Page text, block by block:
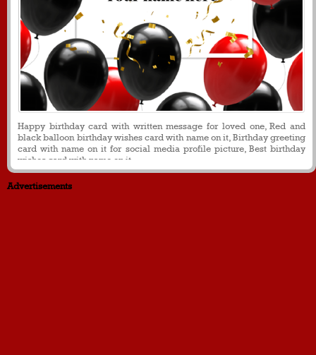
Happy birthday card with written message for loved one, Red and
black balloon birthday wishes card with name on it, Birthday greeting
card with name on it for social media profile picture, Best birthday
wishes card with name on it
Advertisements